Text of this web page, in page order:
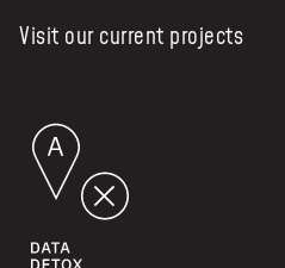
Visit our current projects